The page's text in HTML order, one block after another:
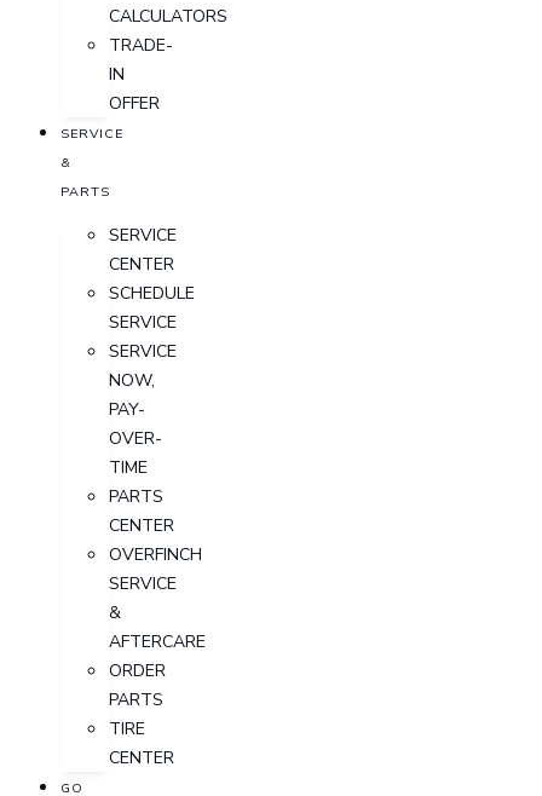
CALCULATORS
TRADE-
IN
OFFER
SERVICE
&
PARTS
SERVICE
CENTER
SCHEDULE
SERVICE
SERVICE
NOW,
PAY-
OVER-
TIME
PARTS
CENTER
OVERFINCH
SERVICE
&
AFTERCARE
ORDER
PARTS
TIRE
CENTER
GO